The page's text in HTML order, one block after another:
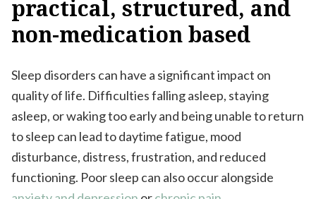
practical, structured, and
non-medication based
Sleep disorders can have a significant impact on
quality of life. Difficulties falling asleep, staying
asleep, or waking too early and being unable to return
to sleep can lead to daytime fatigue, mood
disturbance, distress, frustration, and reduced
functioning. Poor sleep can also occur alongside